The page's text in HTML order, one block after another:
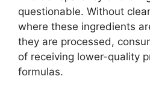
questionable. Without
where these ingredients
they are processed,
of receiving lower-quality
formulas.